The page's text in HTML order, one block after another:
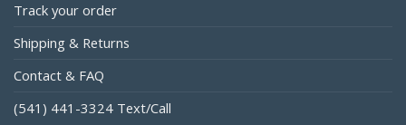
Track your order
Shipping & Returns
Contact & FAQ
(541) 441-3324 Text/Call